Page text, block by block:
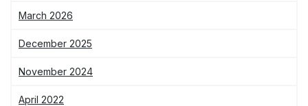
March 2026
December 2025
November 2024
April 2022